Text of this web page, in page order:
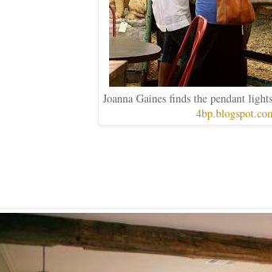
Joanna Gaines finds the pendant